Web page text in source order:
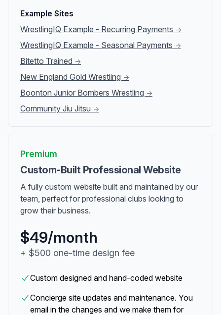
Example Sites
WrestlingIQ Example - Recurring Payments →
WrestlingIQ Example - Seasonal Payments →
Bitetto Trained →
New England Gold Wrestling →
Boonton Junior Bombers Wrestling →
Community Jiu Jitsu →
Premium
Custom-Built Professional Website
A fully custom website built and maintained by our
team, perfect for professional clubs looking to
grow their business.
$49/month
+ $500 one-time design fee
Custom designed and hand-coded website
Concierge site updates and maintenance. You
email in the changes and we make them for